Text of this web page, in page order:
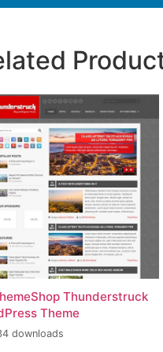
Thunderstruck
Theme
downloads